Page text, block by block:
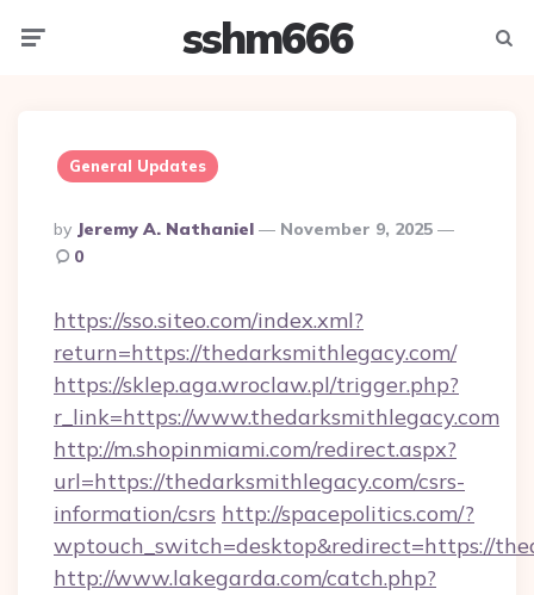
sshm666
General Updates
Posted
By
By Jeremy A. Nathaniel
November 9, 2025
0
https://sso.siteo.com/index.xml?
return=https://thedarksmithlegacy.com/
https://sklep.aga.wroclaw.pl/trigger.php?
r_link=https://www.thedarksmithlegacy.com
http://m.shopinmiami.com/redirect.aspx?
url=https://thedarksmithlegacy.com/csrs-
information/csrs http://spacepolitics.com/?
wptouch_switch=desktop&redirect=https://
http://www.lakegarda.com/catch.php?